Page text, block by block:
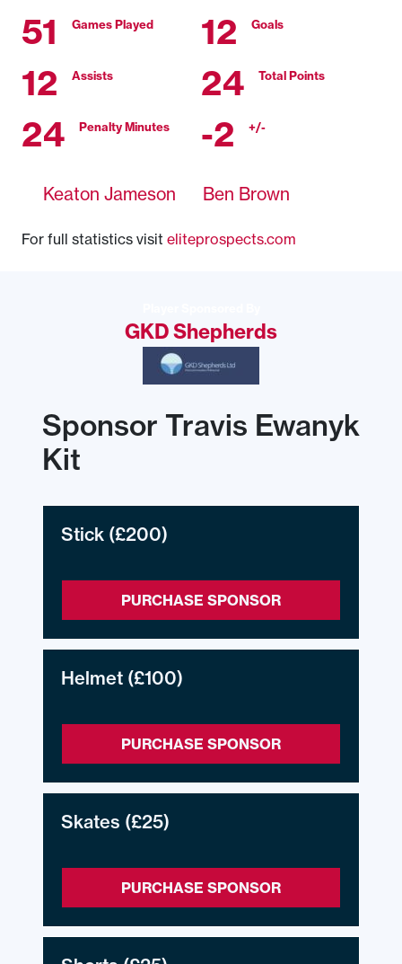
51 Games Played 12 Goals
12 Assists 24 Total Points
24 Penalty Minutes -2 +/-
Keaton Jameson Ben Brown
For full statistics visit eliteprospects.com
GKD Shepherds
Sponsor Travis Ewanyk
Kit
Stick (£200)
PURCHASE SPONSOR
Helmet (£100)
PURCHASE SPONSOR
Skates (£25)
PURCHASE SPONSOR